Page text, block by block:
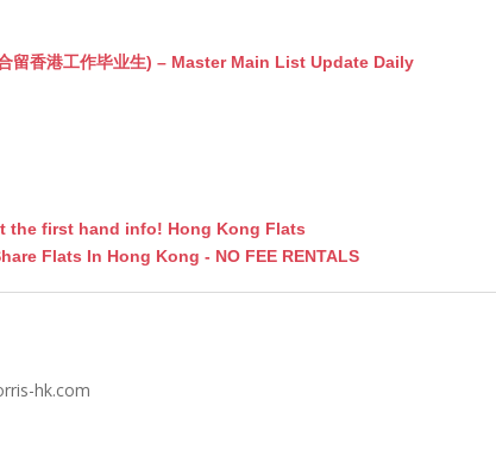
留香港工作毕业生) – Master Main List Update Daily
the first hand info! Hong Kong Flats
Flats In Hong Kong - NO FEE RENTALS
hk.com